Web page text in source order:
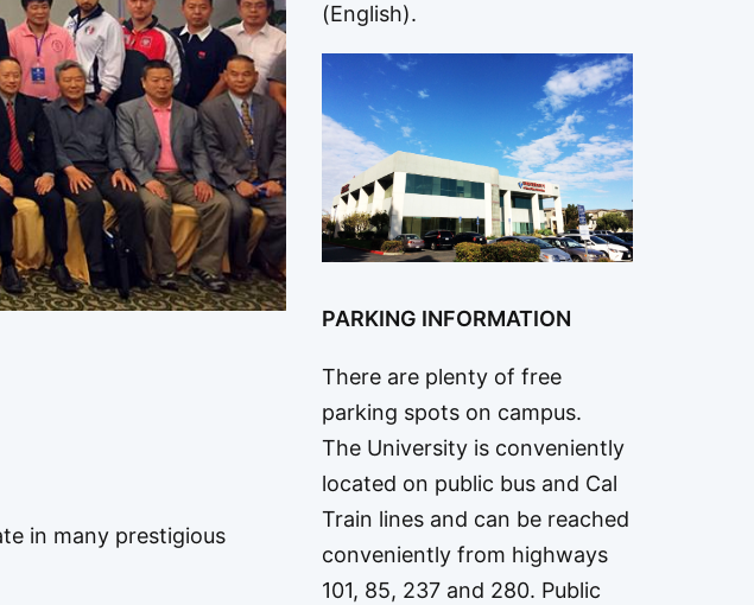
in many prestigious
(English).
PARKING INFORMATION
There are plenty of free
parking spots on campus.
The University is conveniently
located on public bus and Cal
Train lines and can be reached
conveniently from highways
101, 85, 237 and 280. Public